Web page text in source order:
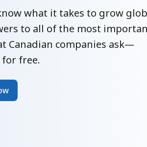
what it takes to grow
to all of the most
Canadian companies ask—
free.